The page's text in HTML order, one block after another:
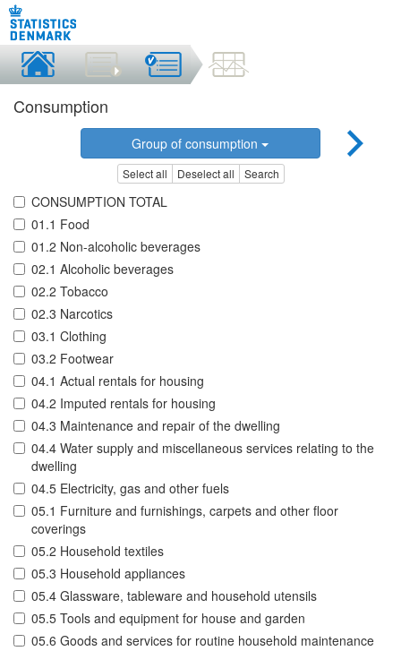
Consumption
Group of consumption
Select all Deselect all Search
CONSUMPTION TOTAL
01.1 Food
01.2 Non-alcoholic beverages
02.1 Alcoholic beverages
02.2 Tobacco
02.3 Narcotics
03.1 Clothing
03.2 Footwear
04.1 Actual rentals for housing
04.2 Imputed rentals for housing
04.3 Maintenance and repair of the dwelling
04.4 Water supply and miscellaneous services relating to the
dwelling
04.5 Electricity, gas and other fuels
05.1 Furniture and furnishings, carpets and other floor
coverings
05.2 Household textiles
05.3 Household appliances
05.4 Glassware, tableware and household utensils
05.5 Tools and equipment for house and garden
05.6 Goods and services for routine household maintenance